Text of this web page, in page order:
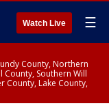
Watch Live ☰
County, Northern
County, Southern Will
County, Lake County,